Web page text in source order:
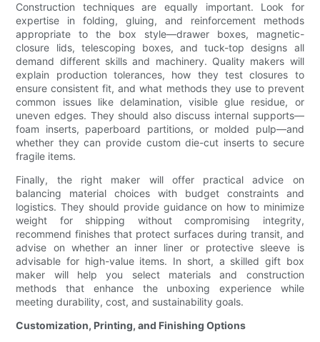
Construction techniques are equally important. Look for
expertise in folding, gluing, and reinforcement methods
appropriate to the box style—drawer boxes, magnetic-
closure lids, telescoping boxes, and tuck-top designs all
demand different skills and machinery. Quality makers will
explain production tolerances, how they test closures to
ensure consistent fit, and what methods they use to prevent
common issues like delamination, visible glue residue, or
uneven edges. They should also discuss internal supports—
foam inserts, paperboard partitions, or molded pulp—and
whether they can provide custom die-cut inserts to secure
fragile items.
Finally, the right maker will offer practical advice on
balancing material choices with budget constraints and
logistics. They should provide guidance on how to minimize
weight for shipping without compromising integrity,
recommend finishes that protect surfaces during transit, and
advise on whether an inner liner or protective sleeve is
advisable for high-value items. In short, a skilled gift box
maker will help you select materials and construction
methods that enhance the unboxing experience while
meeting durability, cost, and sustainability goals.
Customization, Printing, and Finishing Options